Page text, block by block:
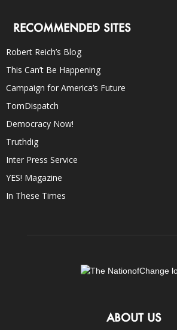
RECOMMENDED SITES
Robert Reich’s Blog
This Can’t Be Happening
Campaign for America’s Future
TomDispatch
Democracy Now!
Truthdig
Inter Press Service
YES! Magazine
In These Times
ABOUT US